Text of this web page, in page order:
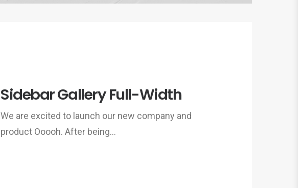
Sidebar Gallery Full-Width
We are excited to launch our new company and
product Ooooh. After being…